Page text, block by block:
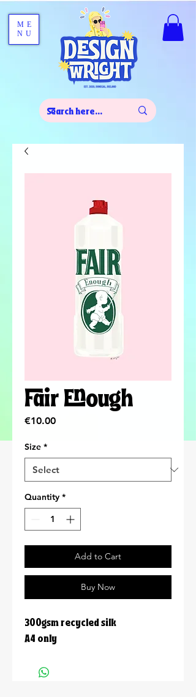
ME
NU
Fair Enough
€10.00Price
Size *
Quantity *
Add to Cart
Buy Now
300gsm recycled silk
A4 only